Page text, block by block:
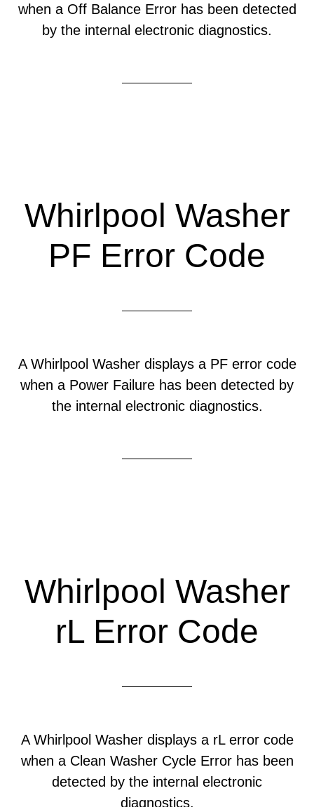
when a Off Balance Error has been detected
by the internal electronic diagnostics.
Whirlpool Washer
PF Error Code
A Whirlpool Washer displays a PF error code
when a Power Failure has been detected by
the internal electronic diagnostics.
Whirlpool Washer
rL Error Code
A Whirlpool Washer displays a rL error code
when a Clean Washer Cycle Error has been
detected by the internal electronic
diagnostics.